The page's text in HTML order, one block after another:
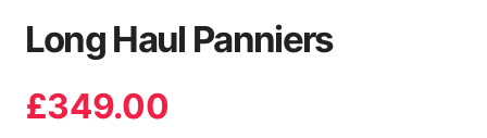
Long Haul Panniers
£349.00